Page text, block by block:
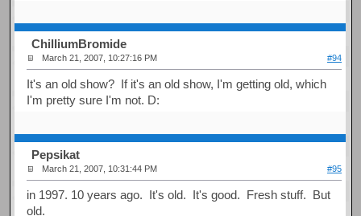
ChilliumBromide
March 21, 2007, 10:27:16 PM #94
It's an old show? If it's an old show, I'm getting old, which
I'm pretty sure I'm not. D:
Pepsikat
March 21, 2007, 10:31:44 PM #95
in 1997. 10 years ago. It's old. It's good. Fresh stuff. But
old.